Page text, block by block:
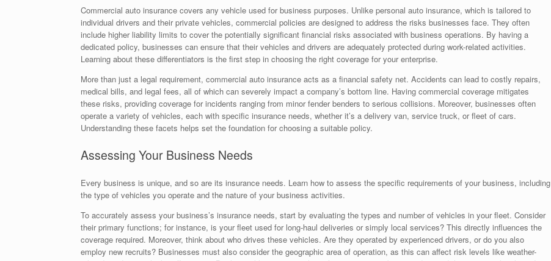
Commercial auto insurance covers any vehicle used for business purposes. Unlike personal auto insurance, which is tailored to
individual drivers and their private vehicles, commercial policies are designed to address the risks businesses face. They often
include higher liability limits to cover the potentially significant financial risks associated with business operations. By having a
dedicated policy, businesses can ensure that their vehicles and drivers are adequately protected during work-related activities.
Learning about these differentiators is the first step in choosing the right coverage for your enterprise.
More than just a legal requirement, commercial auto insurance acts as a financial safety net. Accidents can lead to costly repairs,
medical bills, and legal fees, all of which can severely impact a company’s bottom line. Having commercial coverage mitigates
these risks, providing coverage for incidents ranging from minor fender benders to serious collisions. Moreover, businesses often
operate a variety of vehicles, each with specific insurance needs, whether it’s a delivery van, service truck, or fleet of cars.
Understanding these facets helps set the foundation for choosing a suitable policy.
Assessing Your Business Needs
Every business is unique, and so are its insurance needs. Learn how to assess the specific requirements of your business, including
the type of vehicles you operate and the nature of your business activities.
To accurately assess your business’s insurance needs, start by evaluating the types and number of vehicles in your fleet. Consider
their primary functions; for instance, is your fleet used for long-haul deliveries or simply local services? This directly influences the
coverage required. Moreover, think about who drives these vehicles. Are they operated by experienced drivers, or do you also
employ new recruits? Businesses must also consider the geographic area of operation, as this can affect risk levels like weather-